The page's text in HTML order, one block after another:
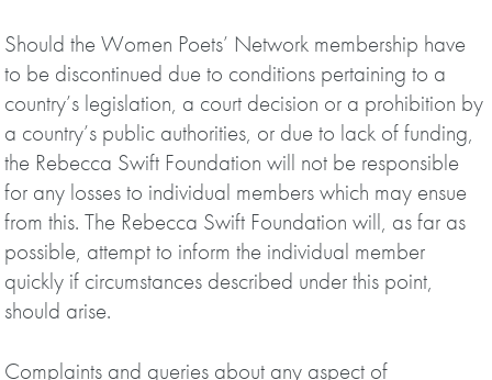
Should the Women Poets’ Network membership have
to be discontinued due to conditions pertaining to a
country’s legislation, a court decision or a prohibition by
a country’s public authorities, or due to lack of funding,
the Rebecca Swift Foundation will not be responsible
for any losses to individual members which may ensue
from this. The Rebecca Swift Foundation will, as far as
possible, attempt to inform the individual member
quickly if circumstances described under this point,
should arise.
Complaints and queries about any aspect of